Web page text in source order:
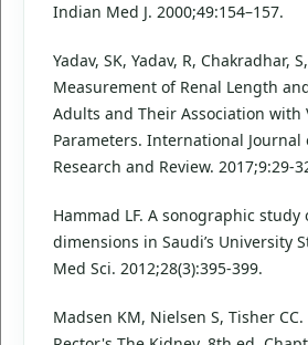
Indian Med J. 2000;49:154–157.
Yadav, SK, Yadav, R, Chakradhar,
Measurement of Renal Length
Adults and Their Association with
Parameters. International Journal
Research and Review. 2017;9:29-
Hammad LF. A sonographic study
dimensions in Saudi’s University
Med Sci. 2012;28(3):395-399.
Madsen KM, Nielsen S, Tisher